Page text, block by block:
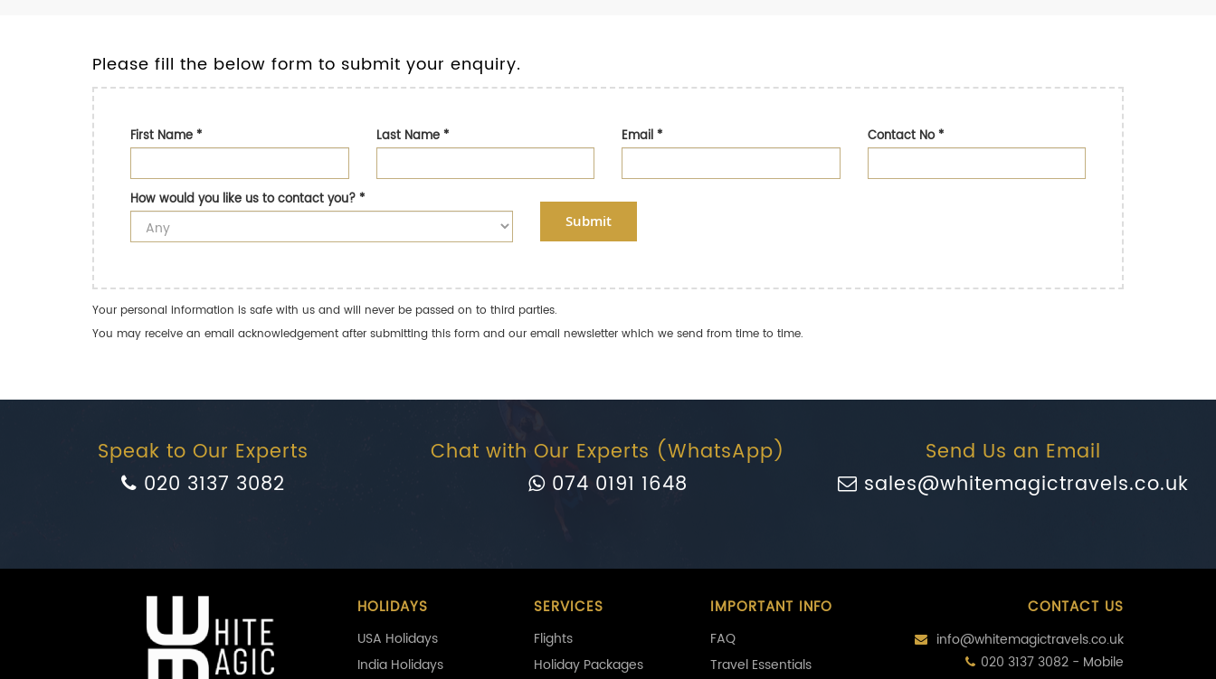
Please fill the below form to submit your enquiry.
First Name* Last Name* Email* Contact No*
How would you like us to contact you?*
Submit
Your personal information is safe with us and will never be passed on to third parties.
You may receive an email acknowledgement after submitting this form and our email newsletter which we send from time to time.
Speak to Our Experts
020 3137 3082
Chat with Our Experts (WhatsApp)
074 0191 1648
Send Us an Email
sales@whitemagictravels.co.uk
HOLIDAYS
USA Holidays
India Holidays
SERVICES
Flights
Holiday Packages
IMPORTANT INFO
FAQ
Travel Essentials
CONTACT US
info@whitemagictravels.co.uk
020 3137 3082 - Mobile